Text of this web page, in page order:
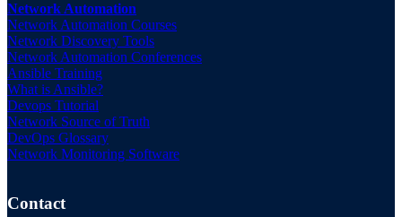
Network Automation
Network Automation Courses
Network Discovery Tools
Network Automation Conferences
Ansible Training
What is Ansible?
Devops Tutorial
Network Source of Truth
DevOps Glossary
Network Monitoring Software
Contact